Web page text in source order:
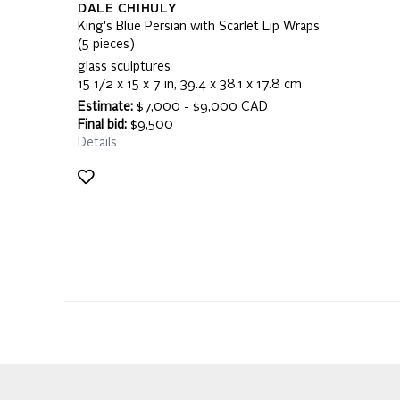
DALE CHIHULY
King's Blue Persian with Scarlet Lip Wraps
(5 pieces)
glass sculptures
15 1/2 x 15 x 7 in, 39.4 x 38.1 x 17.8 cm
Estimate: $7,000 - $9,000 CAD
Final bid: $9,500
Details